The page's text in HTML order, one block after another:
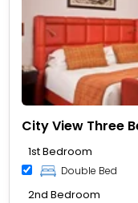
City View Three
1st Bedroom
Double Bed
2nd Bedroom